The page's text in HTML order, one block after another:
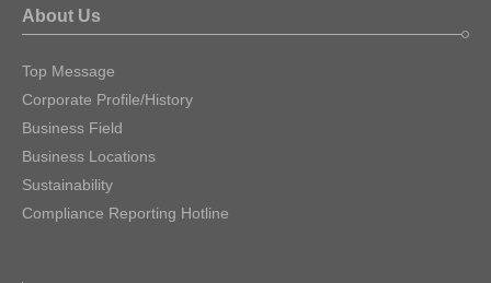
About Us
Top Message
Corporate Profile/History
Business Field
Business Locations
Sustainability
Compliance Reporting Hotline